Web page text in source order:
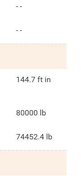
- -
- -
144.7 ft in
80000 lb
74452.4 lb